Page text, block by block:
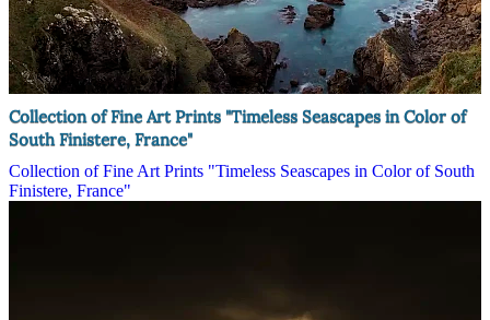
Collection of Fine Art Prints "Timeless Seascapes in Color of
South Finistere, France"
Collection of Fine Art Prints "Timeless Seascapes in Color of South
Finistere, France"